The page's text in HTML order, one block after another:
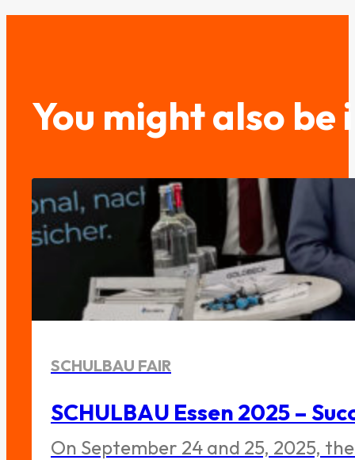
You might also
SCHULBAU FAIR
SCHULBAU Essen 2025 –
On September 24 and 25, 2025,